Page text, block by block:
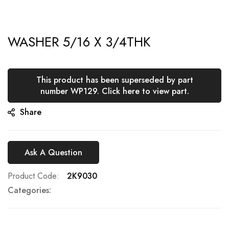
to
beginning
the
images
WASHER 5/16 X 3/4THK
This product has been superseded by part
number WP129. Click here to view part.
Share
Ask A Question
Product Code
2K9030
Categories: